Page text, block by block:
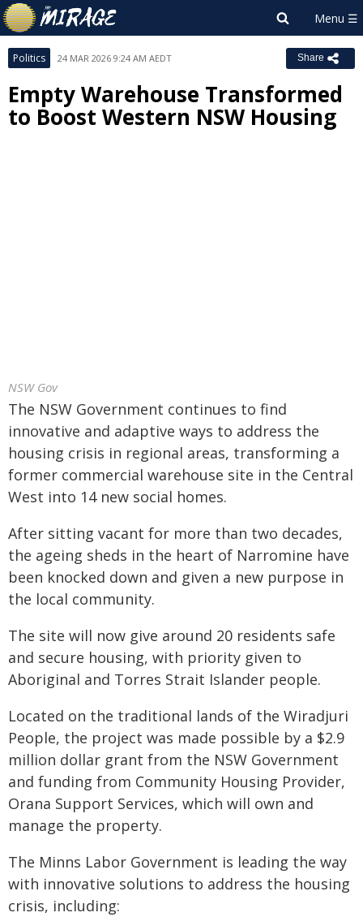
Politics 24 MAR 2026 9:24 AM AEDT Share
Empty Warehouse Transformed
to Boost Western NSW Housing
NSW Gov
The NSW Government continues to find
innovative and adaptive ways to address the
housing crisis in regional areas, transforming a
former commercial warehouse site in the Central
West into 14 new social homes.
After sitting vacant for more than two decades,
the ageing sheds in the heart of Narromine have
been knocked down and given a new purpose in
the local community.
The site will now give around 20 residents safe
and secure housing, with priority given to
Aboriginal and Torres Strait Islander people.
Located on the traditional lands of the Wiradjuri
People, the project was made possible by a $2.9
million dollar grant from the NSW Government
and funding from Community Housing Provider,
Orana Support Services, which will own and
manage the property.
The Minns Labor Government is leading the way
with innovative solutions to address the housing
crisis, including: